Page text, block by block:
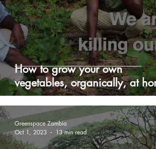
How to grow your own
vegetables, organically, at
Greenspace Zambia
Oct 1, 2023
13 min read